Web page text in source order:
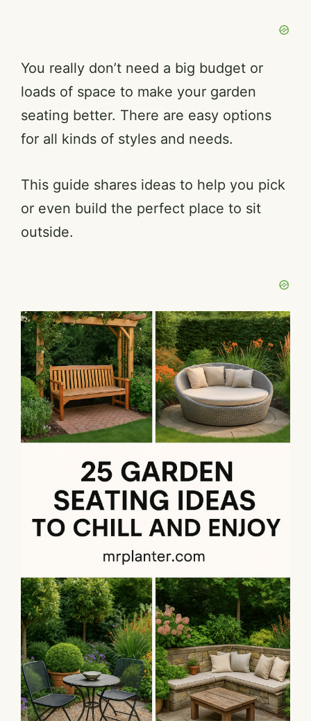
You really don’t need a big budget or
loads of space to make your garden
seating better. There are easy options
for all kinds of styles and needs.
This guide shares ideas to help you pick
or even build the perfect place to sit
outside.